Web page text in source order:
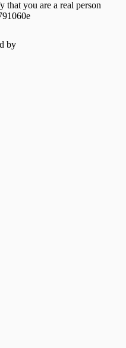
that you are a real person
verify
by